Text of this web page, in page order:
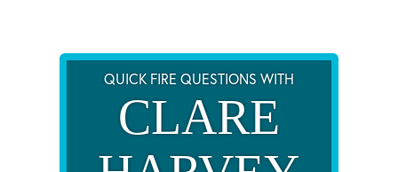
QUICK FIRE QUESTIONS WITH
CLARE